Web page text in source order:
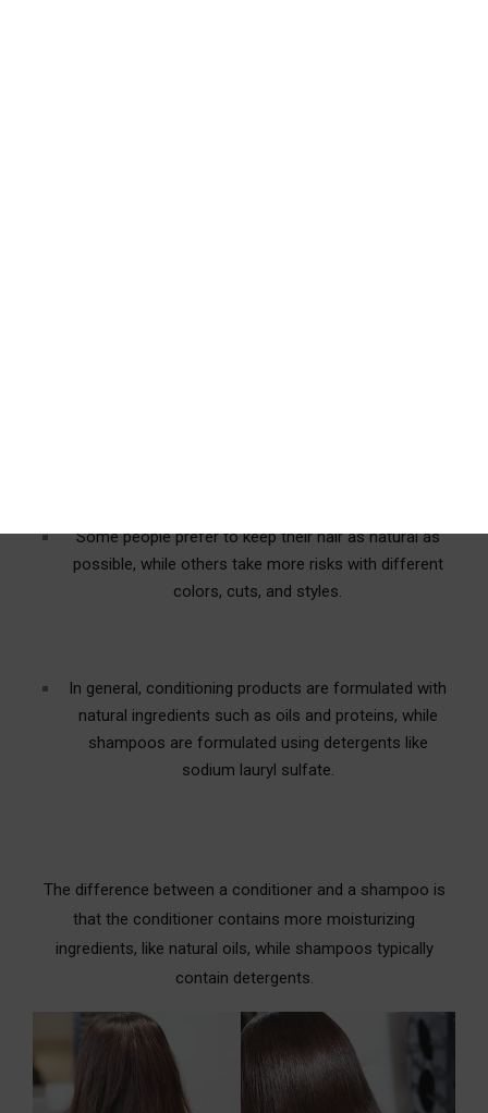
Some people prefer to keep their hair as natural as
possible, while others take more risks with different
colors, cuts, and styles.
In general, conditioning products are formulated with
natural ingredients such as oils and proteins, while
shampoos are formulated using detergents like
sodium lauryl sulfate.
The difference between a conditioner and a shampoo is
that the conditioner contains more moisturizing
ingredients, like natural oils, while shampoos typically
contain detergents.